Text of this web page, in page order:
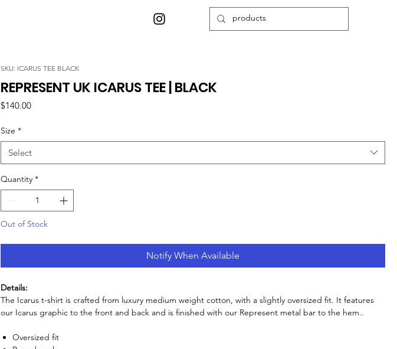
SKU: ICARUS TEE BLACK
REPRESENT UK ICARUS TEE | BLACK
$140.00Price
Size *
Select
Quantity *
Out of Stock
Notify When Available
Details:
The Icarus t-shirt is crafted from luxury medium weight cotton, with a slightly oversized fit. It features
our Icarus graphic to the front and back and is finished with our Represent metal bar to the hem..
Oversized fit